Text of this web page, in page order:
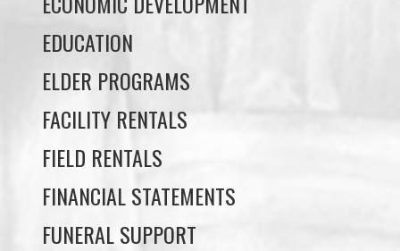
EDUCATION
ELDER PROGRAMS
FACILITY RENTALS
FIELD RENTALS
FINANCIAL STATEMENTS
FUNERAL SUPPORT